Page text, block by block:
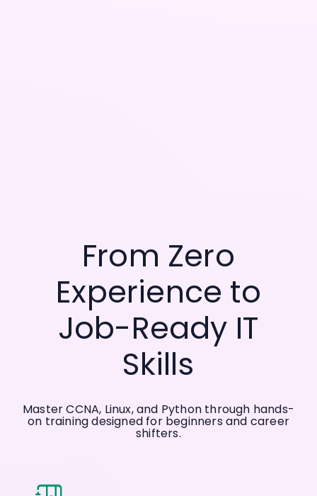
From Zero
Experience to
Job-Ready IT
Skills
Master CCNA, Linux, and Python through hands-
on training designed for beginners and career
shifters.